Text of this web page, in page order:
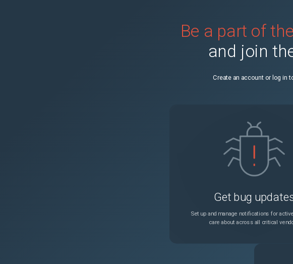
Be a part of
and join
Create an account or log in
Get bug
Set up and manage notifications for
care about across all critical